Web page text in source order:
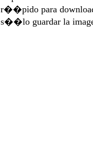
r��pido para
s��lo guardar la